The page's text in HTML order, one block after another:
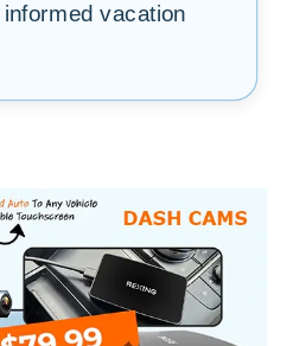
vacation